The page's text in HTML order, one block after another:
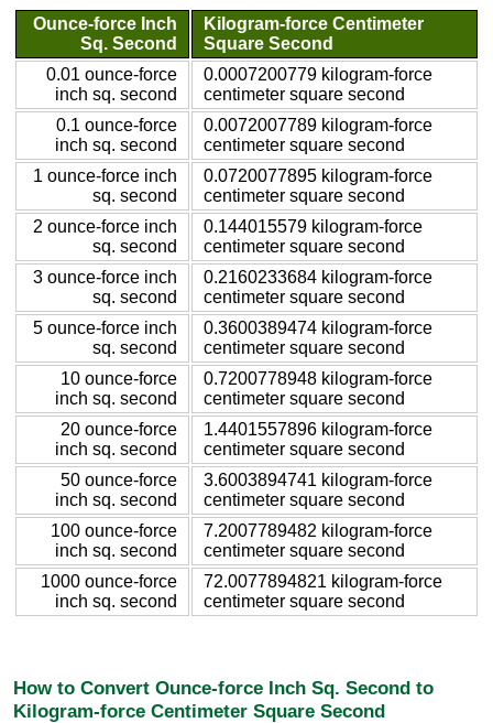
Ounce-force Inch
Sq. Second
Kilogram-force Centimeter
Square Second
0.01 ounce-force
inch sq. second
0.0007200779 kilogram-force
centimeter square second
0.1 ounce-force
inch sq. second
0.0072007789 kilogram-force
centimeter square second
1 ounce-force inch
sq. second
0.0720077895 kilogram-force
centimeter square second
2 ounce-force inch
sq. second
0.144015579 kilogram-force
centimeter square second
3 ounce-force inch
sq. second
0.2160233684 kilogram-force
centimeter square second
5 ounce-force inch
sq. second
0.3600389474 kilogram-force
centimeter square second
10 ounce-force
inch sq. second
0.7200778948 kilogram-force
centimeter square second
20 ounce-force
inch sq. second
1.4401557896 kilogram-force
centimeter square second
50 ounce-force
inch sq. second
3.6003894741 kilogram-force
centimeter square second
100 ounce-force
inch sq. second
7.2007789482 kilogram-force
centimeter square second
1000 ounce-force
inch sq. second
72.0077894821 kilogram-force
centimeter square second
How to Convert Ounce-force Inch Sq. Second to
Kilogram-force Centimeter Square Second